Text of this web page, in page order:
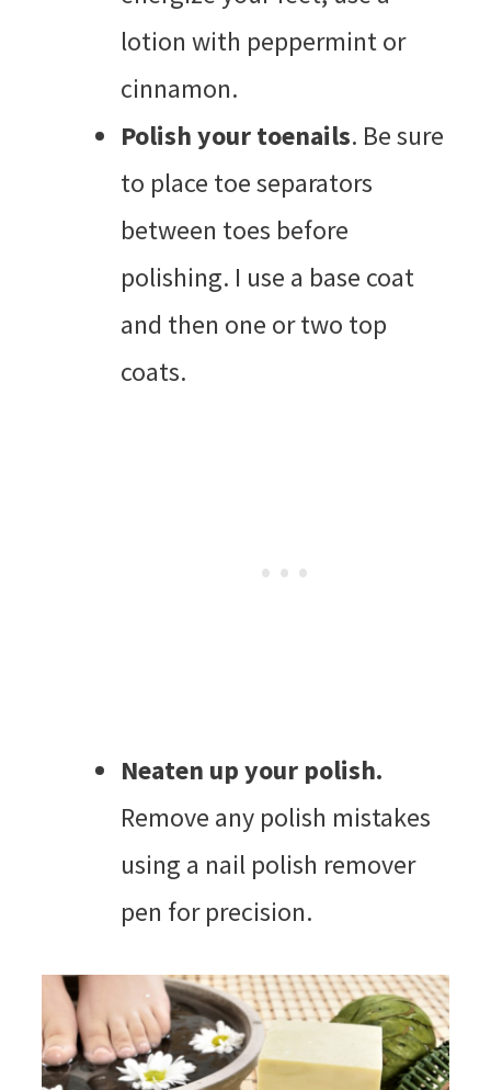
lotion with peppermint or
cinnamon.
Polish your toenails. Be sure
to place toe separators
between toes before
polishing. I use a base coat
and then one or two top
coats.
Neaten up your polish.
Remove any polish mistakes
using a nail polish remover
pen for precision.